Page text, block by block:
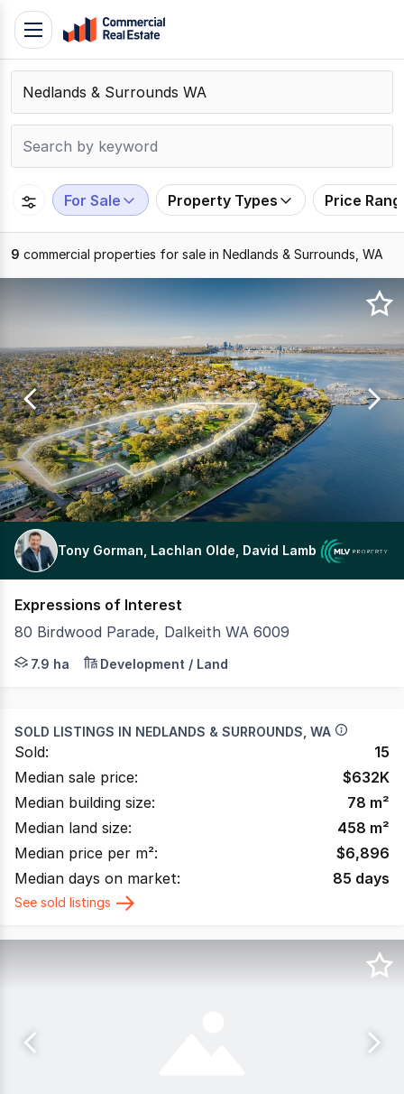
Skip
content
Contact
Support
109
Toggle
navigation
For Sale Property Types Price
9 commercial properties for sale in Nedlands & Surrounds, WA
9
of
9
Tony Gorman, Lachlan Olde, David Lamb
Expressions of Interest
80 Birdwood Parade, Dalkeith WA 6009
MLV Property, on behalf of the Department of
7.9 ha Development / Land
SOLD LISTINGS IN NEDLANDS & SURROUNDS, WA
Sold:
15
Median sale price:
$632K
Median building size:
78 m²
Median land size:
458 m²
Median price per m²:
$6,896
Median days on market:
85 days
See sold listings